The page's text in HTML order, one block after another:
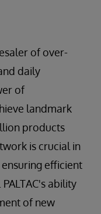
of over-
daily
of
landmark
products
is crucial in
ensuring efficient
ability
of new